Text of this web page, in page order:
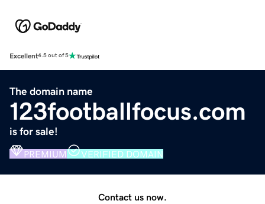
Excellent4.5 out of 5
The domain name
123footballfocus.com
is for sale!
PREMIUM VERIFIED DOMAIN
Contact us now.